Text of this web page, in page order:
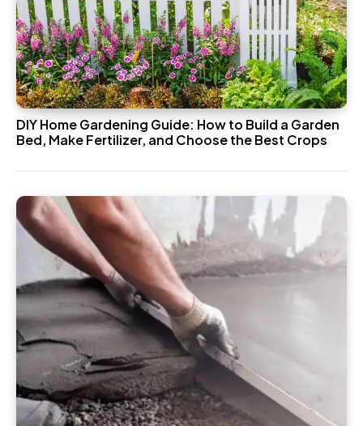
DIY Home Gardening Guide: How to Build a Garden
Bed, Make Fertilizer, and Choose the Best Crops